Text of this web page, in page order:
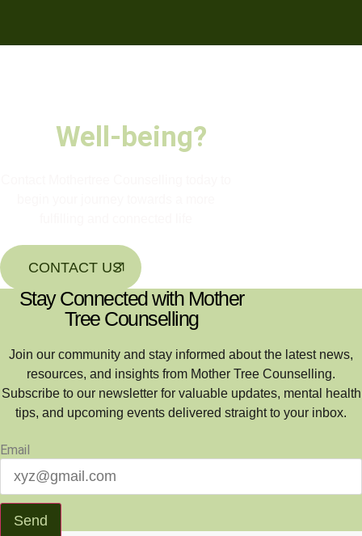
Well-being?
CONTACT US
Stay Connected with Mother
Tree Counselling
Join our community and stay informed about the latest news,
resources, and insights from Mother Tree Counselling.
Subscribe to our newsletter for valuable updates, mental health
tips, and upcoming events delivered straight to your inbox.
Email
Send